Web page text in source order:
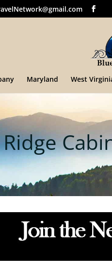
Maryland West